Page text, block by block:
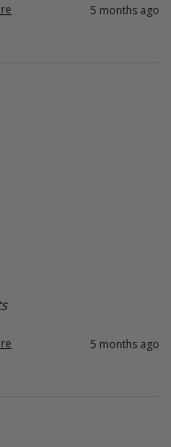
5 months ago
5 months ago